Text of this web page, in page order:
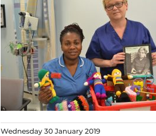
Wednesday 30 January 2019